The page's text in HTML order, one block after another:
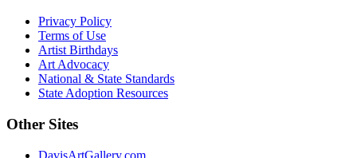
Privacy Policy
Terms of Use
Artist Birthdays
Art Advocacy
National & State Standards
State Adoption Resources
Other Sites
DavisArtGallery.com